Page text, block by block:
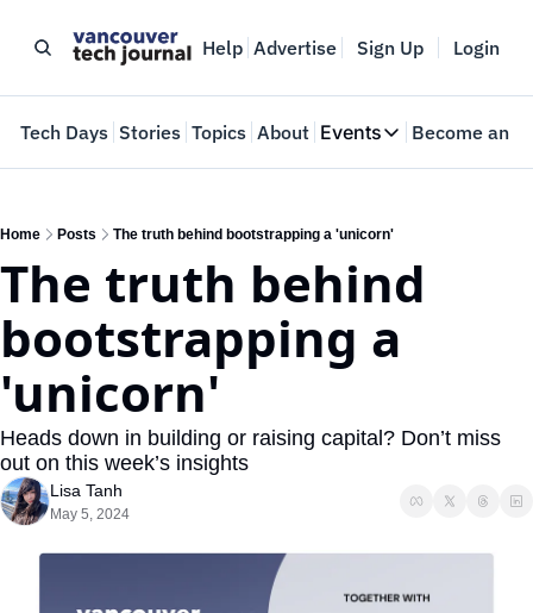
Help Advertise Sign Up Login
Tech Days Stories Topics About Events
Events
Web Summit
May 11-14, 2026
Become an
Home Posts The truth behind bootstrapping a 'unicorn'
The truth behind
bootstrapping a
'unicorn'
Heads down in building or raising capital? Don’t miss
out on this week’s insights
Lisa Tanh
May 5, 2024